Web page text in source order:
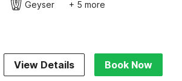
Geyser + 5 more
View Details Book Now